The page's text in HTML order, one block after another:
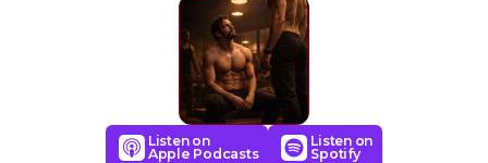
Listen on
Apple Podcasts
Listen on
Spotify